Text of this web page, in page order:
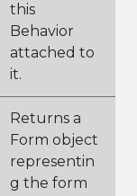
this
Behavior
attached to
it.
Returns a
Form object
representin
g the form